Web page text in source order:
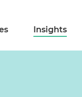
Insights